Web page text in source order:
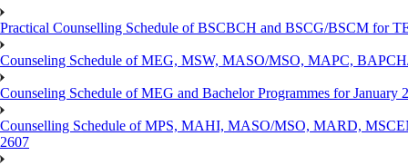
Practical Counselling Schedule of BSCBCH and BSCG/BSCM for
Counseling Schedule of MEG, MSW, MASO/MSO, MAPC,
Counseling Schedule of MEG and Bachelor Programmes for
Counselling Schedule of MPS, MAHI, MASO/MSO, MARD,
2607